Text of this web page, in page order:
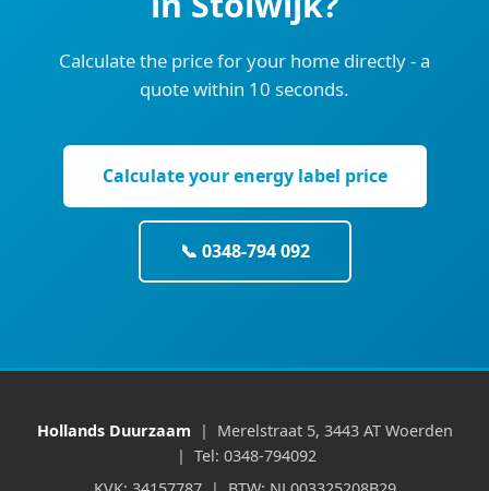
Calculate the price for your home directly - a
quote within 10 seconds.
Calculate your energy label price
📞 0348-794 092
Hollands Duurzaam | Merelstraat 5, 3443 AT Woerden
| Tel: 0348-794092